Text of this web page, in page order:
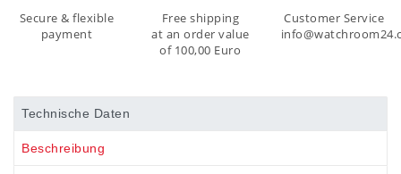
Secure & flexible
payment
Free shipping
at an order value
of 100,00 Euro
Customer Service
Technische Daten
Beschreibung